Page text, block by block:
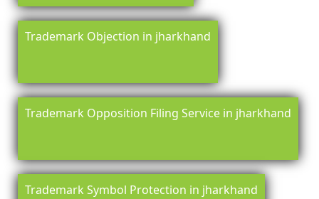
Trademark Objection in jharkhand
Trademark Opposition Filing Service in jharkhand
Trademark Symbol Protection in jharkhand